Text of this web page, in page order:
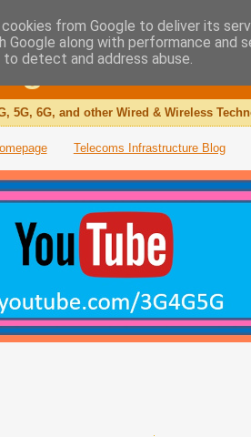
5G, 6G, and other Wired & Wireless
Telecoms Infrastructure Blog
from Google to deliver its
Google along with performance
detect and address abuse.